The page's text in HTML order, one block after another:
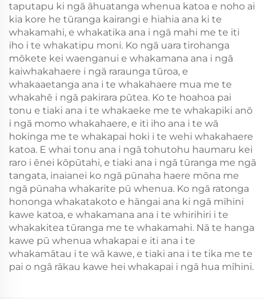
taputapu ki ngā āhuatanga whenua katoa e noho ai
kia kore he tūranga kairangi e hiahia ana ki te
whakamahi, e whakatika ana i ngā mahi me te iti
iho i te whakatipu moni. Ko ngā uara tirohanga
mōkete kei waenganui e whakamana ana i ngā
kaiwhakahaere i ngā raraunga tūroa, e
whakaaetanga ana i te whakahaere mua me te
whakahē i ngā pakirara pūtea. Ko te hoahoa pai
tonu e tiaki ana i te whakaeke me te whakapiki anō
i ngā momo whakahaere, e iti iho ana i te wā
hokinga me te whakapai hoki i te wehi whakahaere
katoa. E whai tonu ana i ngā tohutohu haumaru kei
raro i ēnei kōpūtahi, e tiaki ana i ngā tūranga me ngā
tangata, inaianei ko ngā pūnaha haere mōna me
ngā pūnaha whakarite pū whenua. Ko ngā ratonga
hononga whakatakoto e hāngai ana ki ngā mīhini
kawe katoa, e whakamana ana i te whirihiri i te
whakakitea tūranga me te whakamahi. Nā te hanga
kawe pū whenua whakapai e iti ana i te
whakamātau i te wā kawe, e tiaki ana i te tika me te
pai o ngā rākau kawe hei whakapai i ngā hua mīhini.